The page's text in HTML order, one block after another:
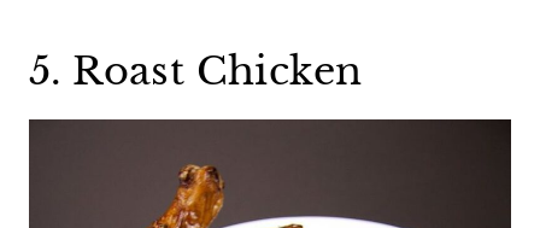
5. Roast Chicken